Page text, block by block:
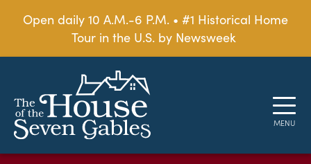
Open daily 10 A.M.-6 P.M. • #1 Historical Home
Tour in the U.S. by Newsweek